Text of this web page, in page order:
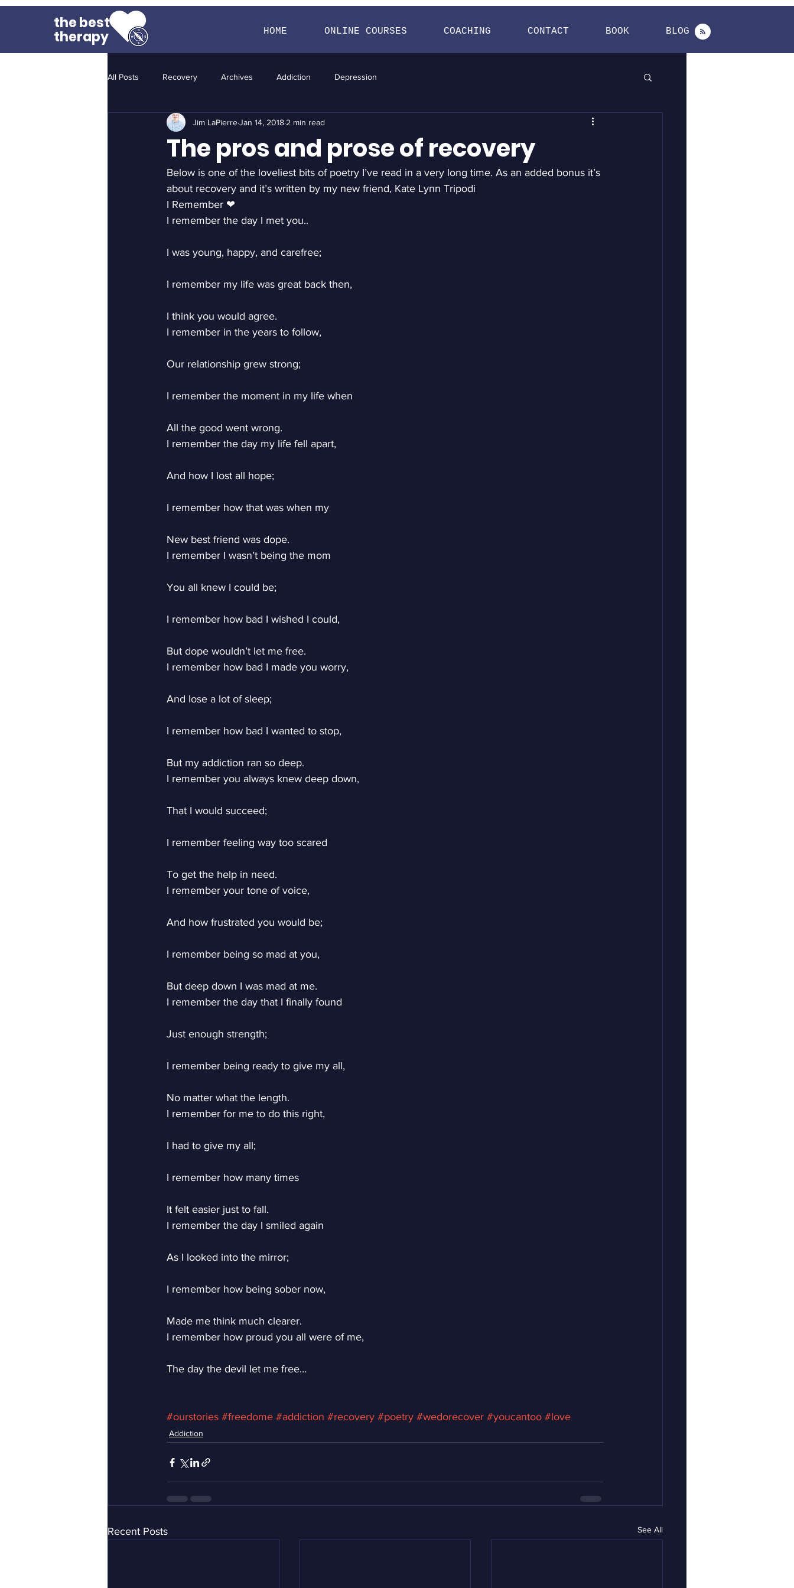
the best
therapy HOME ONLINE COURSES COACHING CONTACT BOOK BLOG
All Posts Recovery Archives Addiction Depression
The pros and prose of recovery
Jim LaPierreJan 14, 2018 2 min read
Below is one of the loveliest bits of poetry I’ve read in a very long time. As an added bonus it’s
about recovery and it’s written by my new friend, Kate Lynn Tripodi
I Remember ❤
I remember the day I met you..
I was young, happy, and carefree;
I remember my life was great back then,
I think you would agree.
I remember in the years to follow,
Our relationship grew strong;
I remember the moment in my life when
All the good went wrong.
I remember the day my life fell apart,
And how I lost all hope;
I remember how that was when my
New best friend was dope.
I remember I wasn’t being the mom
You all knew I could be;
I remember how bad I wished I could,
But dope wouldn’t let me free.
I remember how bad I made you worry,
And lose a lot of sleep;
I remember how bad I wanted to stop,
But my addiction ran so deep.
I remember you always knew deep down,
That I would succeed;
I remember feeling way too scared
To get the help in need.
I remember your tone of voice,
And how frustrated you would be;
I remember being so mad at you,
But deep down I was mad at me.
I remember the day that I finally found
Just enough strength;
I remember being ready to give my all,
No matter what the length.
I remember for me to do this right,
I had to give my all;
I remember how many times
It felt easier just to fall.
I remember the day I smiled again
As I looked into the mirror;
I remember how being sober now,
Made me think much clearer.
I remember how proud you all were of me,
The day the devil let me free…
#ourstories #freedome #addiction #recovery #poetry #wedorecover #youcantoo #love
Addiction
Recent Posts See All